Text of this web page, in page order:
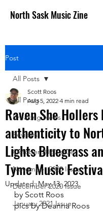
North Sask Music Zine
Post
All Posts
Breaking News
Reviews
October 2020 issue
November 2020 Issue
December 2020 Issue
January 2021 Issue
All Posts
Raven She
authenticity to
Lights Bluegrass
Tyme Music
Scott Roos
Aug 5, 2022 4 min read
Updated:May 13, 2023
by Scott Roos
pics by Deanna Roos